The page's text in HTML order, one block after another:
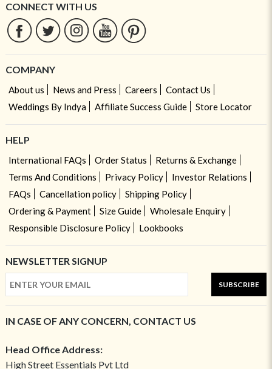
CONNECT WITH US
COMPANY
About us News and Press Careers
Contact Us
Weddings By Indya
Affiliate Success Guide Store Locator
HELP
International FAQs Order Status
Returns & Exchange
Terms And Conditions
Privacy Policy
Investor Relations
FAQs
Cancellation policy
Shipping Policy
Ordering & Payment
Size Guide
Wholesale Enquiry
Responsible Disclosure Policy
Lookbooks
NEWSLETTER SIGNUP
SUBSCRIBE
IN CASE OF ANY CONCERN, CONTACT US
Head Office Address:
High Street Essentials Pvt Ltd